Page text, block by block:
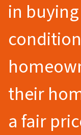
in buying
their
a fair